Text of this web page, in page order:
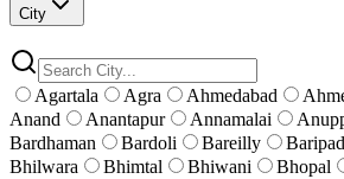
City
Agartala Agra Ahmedabad
Anand
Anantapur Annamalai
Bardhaman
Bardoli Bareilly
Bhilwara
Bhimtal Bhiwani Bhopal